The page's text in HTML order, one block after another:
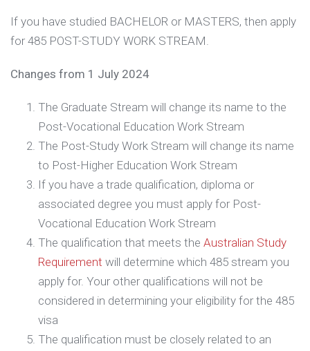
If you have studied BACHELOR or MASTERS, then apply
for 485 POST-STUDY WORK STREAM.
Changes from 1 July 2024
The Graduate Stream will change its name to the
Post-Vocational Education Work Stream
The Post-Study Work Stream will change its name
to Post-Higher Education Work Stream
If you have a trade qualification, diploma or
associated degree you must apply for Post-
Vocational Education Work Stream
The qualification that meets the Australian Study
Requirement will determine which 485 stream you
apply for. Your other qualifications will not be
considered in determining your eligibility for the 485
visa
The qualification must be closely related to an